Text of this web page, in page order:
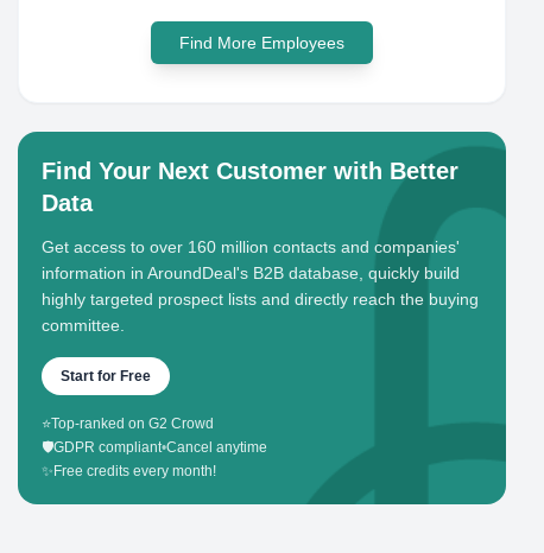
Find More Employees
Find Your Next Customer with Better
Data
Get access to over 160 million contacts and companies'
information in AroundDeal's B2B database, quickly build
highly targeted prospect lists and directly reach the buying
committee.
Start for Free
⭐Top-ranked on G2 Crowd
🛡️GDPR compliant•Cancel anytime
✨ Free credits every month!